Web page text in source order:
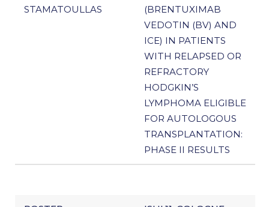
STAMATOULLAS
(BRENTUXIMAB
VEDOTIN (BV) AND
ICE) IN PATIENTS
WITH RELAPSED OR
REFRACTORY
HODGKIN’S
LYMPHOMA ELIGIBLE
FOR AUTOLOGOUS
TRANSPLANTATION:
PHASE II RESULTS